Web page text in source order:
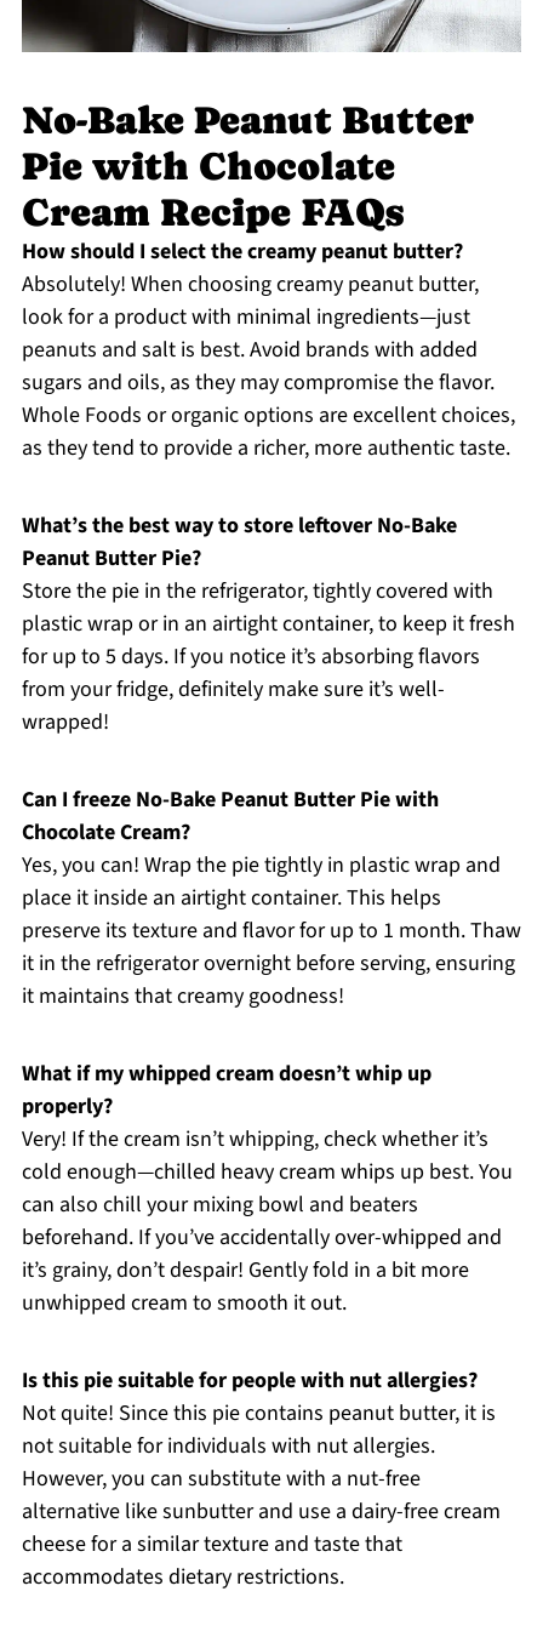
No-Bake Peanut Butter
Pie with Chocolate
Cream Recipe FAQs
How should I select the creamy peanut butter?
Absolutely! When choosing creamy peanut butter,
look for a product with minimal ingredients—just
peanuts and salt is best. Avoid brands with added
sugars and oils, as they may compromise the flavor.
Whole Foods or organic options are excellent choices,
as they tend to provide a richer, more authentic taste.
What’s the best way to store leftover No-Bake
Peanut Butter Pie?
Store the pie in the refrigerator, tightly covered with
plastic wrap or in an airtight container, to keep it fresh
for up to 5 days. If you notice it’s absorbing flavors
from your fridge, definitely make sure it’s well-
wrapped!
Can I freeze No-Bake Peanut Butter Pie with
Chocolate Cream?
Yes, you can! Wrap the pie tightly in plastic wrap and
place it inside an airtight container. This helps
preserve its texture and flavor for up to 1 month. Thaw
it in the refrigerator overnight before serving, ensuring
it maintains that creamy goodness!
What if my whipped cream doesn’t whip up
properly?
Very! If the cream isn’t whipping, check whether it’s
cold enough—chilled heavy cream whips up best. You
can also chill your mixing bowl and beaters
beforehand. If you’ve accidentally over-whipped and
it’s grainy, don’t despair! Gently fold in a bit more
unwhipped cream to smooth it out.
Is this pie suitable for people with nut allergies?
Not quite! Since this pie contains peanut butter, it is
not suitable for individuals with nut allergies.
However, you can substitute with a nut-free
alternative like sunbutter and use a dairy-free cream
cheese for a similar texture and taste that
accommodates dietary restrictions.